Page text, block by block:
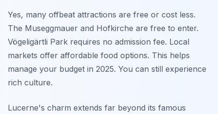
Yes, many offbeat attractions are free or cost less.
The Museggmauer and Hofkirche are free to enter.
Vögeligärtli Park requires no admission fee. Local
markets offer affordable food options. This helps
manage your budget in 2025. You can still experience
rich culture.
Lucerne's charm extends far beyond its famous